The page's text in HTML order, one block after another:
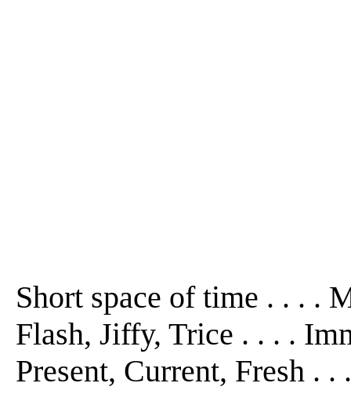
Short space of time . . . .
Flash, Jiffy, Trice . . . .
Present, Current, Fresh .